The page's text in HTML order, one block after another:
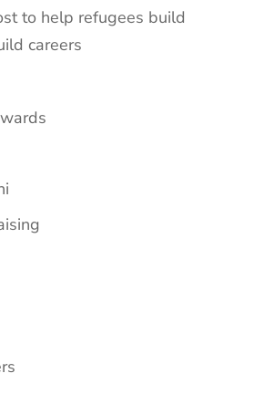
to help refugees build
careers